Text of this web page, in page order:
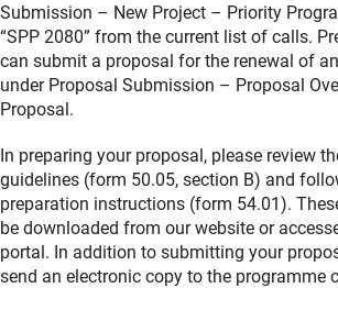
Submission – New Project – Priority
“SPP 2080” from the current list of calls.
can submit a proposal for the renewal of
under Proposal Submission – Proposal
Proposal.
In preparing your proposal, please review
guidelines (form 50.05, section B) and
preparation instructions (form 54.01).
be downloaded from our website or
portal. In addition to submitting your
send an electronic copy to the programme